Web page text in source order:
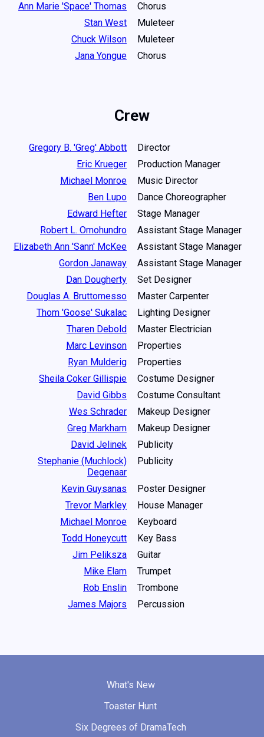
Ann Marie 'Space' Thomas
Chorus
Stan West
Muleteer
Chuck Wilson
Muleteer
Jana Yongue
Chorus
Crew
Gregory B. 'Greg' Abbott
Director
Eric Krueger
Production Manager
Michael Monroe
Music Director
Ben Lupo
Dance Choreographer
Edward Hefter
Stage Manager
Robert L. Omohundro
Assistant Stage Manager
Elizabeth Ann 'Sann' McKee
Assistant Stage Manager
Gordon Janaway
Assistant Stage Manager
Dan Dougherty
Set Designer
Douglas A. Bruttomesso
Master Carpenter
Thom 'Goose' Sukalac
Lighting Designer
Tharen Debold
Master Electrician
Marc Levinson
Properties
Ryan Mulderig
Properties
Sheila Coker Gillispie
Costume Designer
David Gibbs
Costume Consultant
Wes Schrader
Makeup Designer
Greg Markham
Makeup Designer
David Jelinek
Publicity
Stephanie (Muchlock)
Degenaar
Publicity
Kevin Guysanas
Poster Designer
Trevor Markley
House Manager
Michael Monroe
Keyboard
Todd Honeycutt
Key Bass
Jim Peliksza
Guitar
Mike Elam
Trumpet
Rob Enslin
Trombone
James Majors
Percussion
What's New
Toaster Hunt
Six Degrees of DramaTech